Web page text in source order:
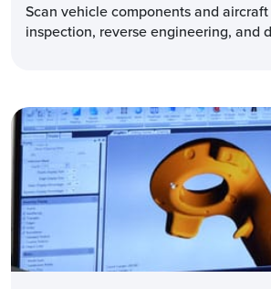
Scan vehicle components and
inspection, reverse engineering, and